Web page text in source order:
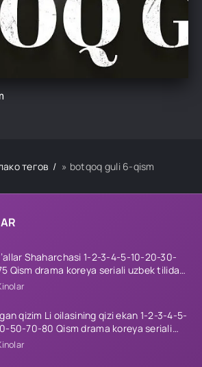
Shaharchasi 1-2-3-4-5-10-20-30-
Qism drama koreya seriali uzbek tilida
2026 HD skachat
qizim Li oilasining qizi ekan 1-2-3-4-5-
50-70-80 Qism drama koreya seriali
Barcha qismlar 2026 HD skachat
тегов » botqoq guli 6-qism